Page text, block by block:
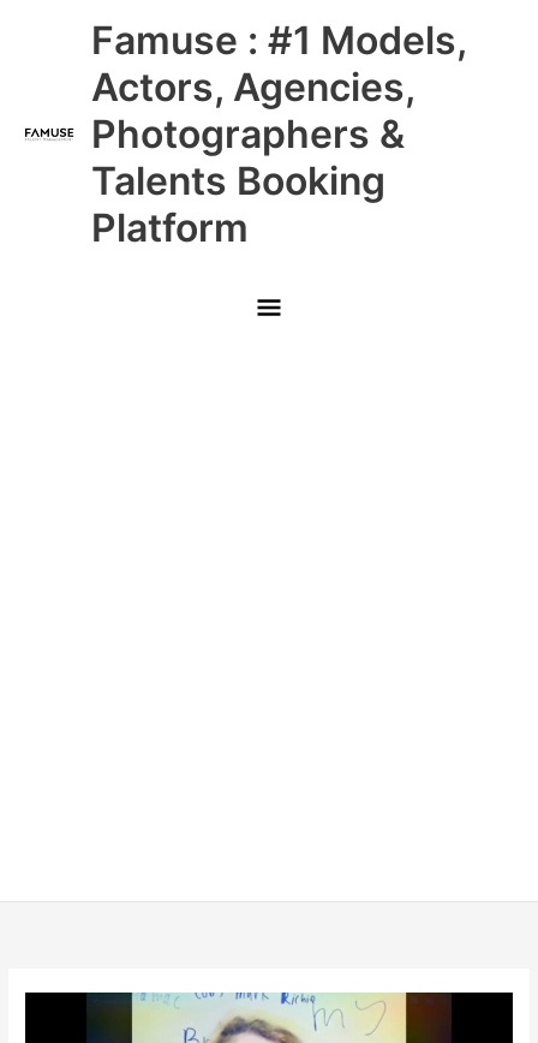
Famuse : #1 Models,
Actors, Agencies,
Photographers &
Talents Booking
Platform
Main
Menu